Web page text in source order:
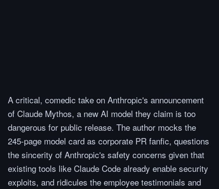
A critical, comedic take on Anthropic's announcement
of Claude Mythos, a new AI model they claim is too
dangerous for public release. The author mocks the
245-page model card as corporate PR fanfic, questions
the sincerity of Anthropic's safety concerns given that
existing tools like Claude Code already enable security
exploits, and ridicules the employee testimonials and